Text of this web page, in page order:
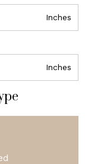
Inches
Inches